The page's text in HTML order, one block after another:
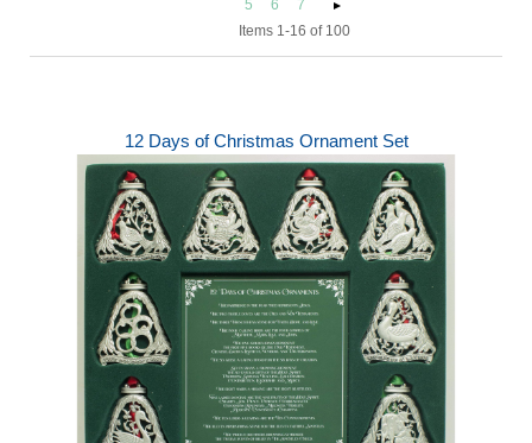
5
6
7
Items 1-16 of 100
12 Days of Christmas Ornament Set